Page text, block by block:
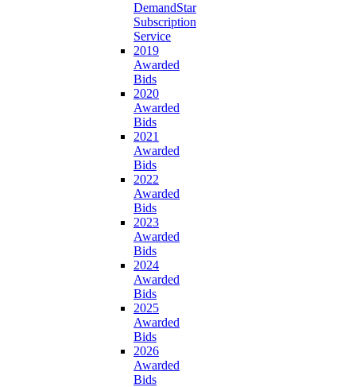
DemandStar
Subscription
Service
2019
Awarded
Bids
2020
Awarded
Bids
2021
Awarded
Bids
2022
Awarded
Bids
2023
Awarded
Bids
2024
Awarded
Bids
2025
Awarded
Bids
2026
Awarded
Bids